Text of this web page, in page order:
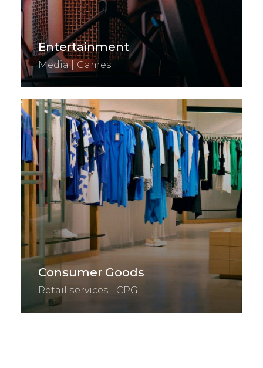
Entertainment
Media | Games
Consumer Goods
Retail services | CPG